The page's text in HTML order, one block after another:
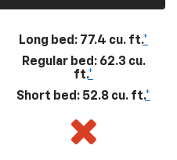
Long bed: 77.4 cu. ft.*
Regular bed: 62.3 cu.
ft.*
Short bed: 52.8 cu. ft.*